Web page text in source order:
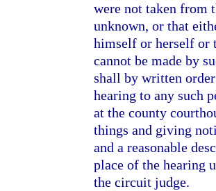
were not taken from
unknown, or that
himself or herself or
cannot be made by
shall by written
hearing to any such
at the county
things and giving
and a reasonable
place of the hearing
the circuit judge.